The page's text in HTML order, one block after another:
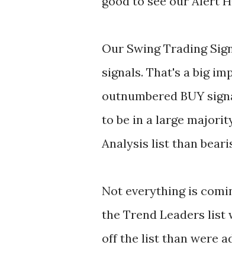
Our Swing Trading
signals. That's a big
outnumbered BUY
to be in a large
Analysis list than
Not everything is
the Trend Leaders list
off the list than were